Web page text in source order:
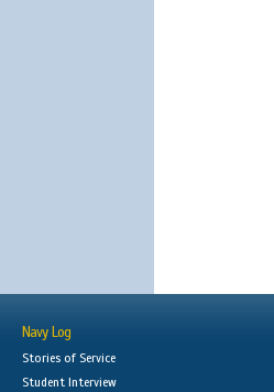
Navy Log
Stories of Service
Student Interview